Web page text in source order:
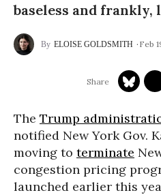
baseless and frankly,
ELOISE GOLDSMITH Feb
The Trump
notified New York Gov.
moving to terminate
congestion pricing
launched earlier this